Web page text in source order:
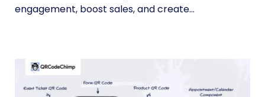
engagement, boost sales, and create...